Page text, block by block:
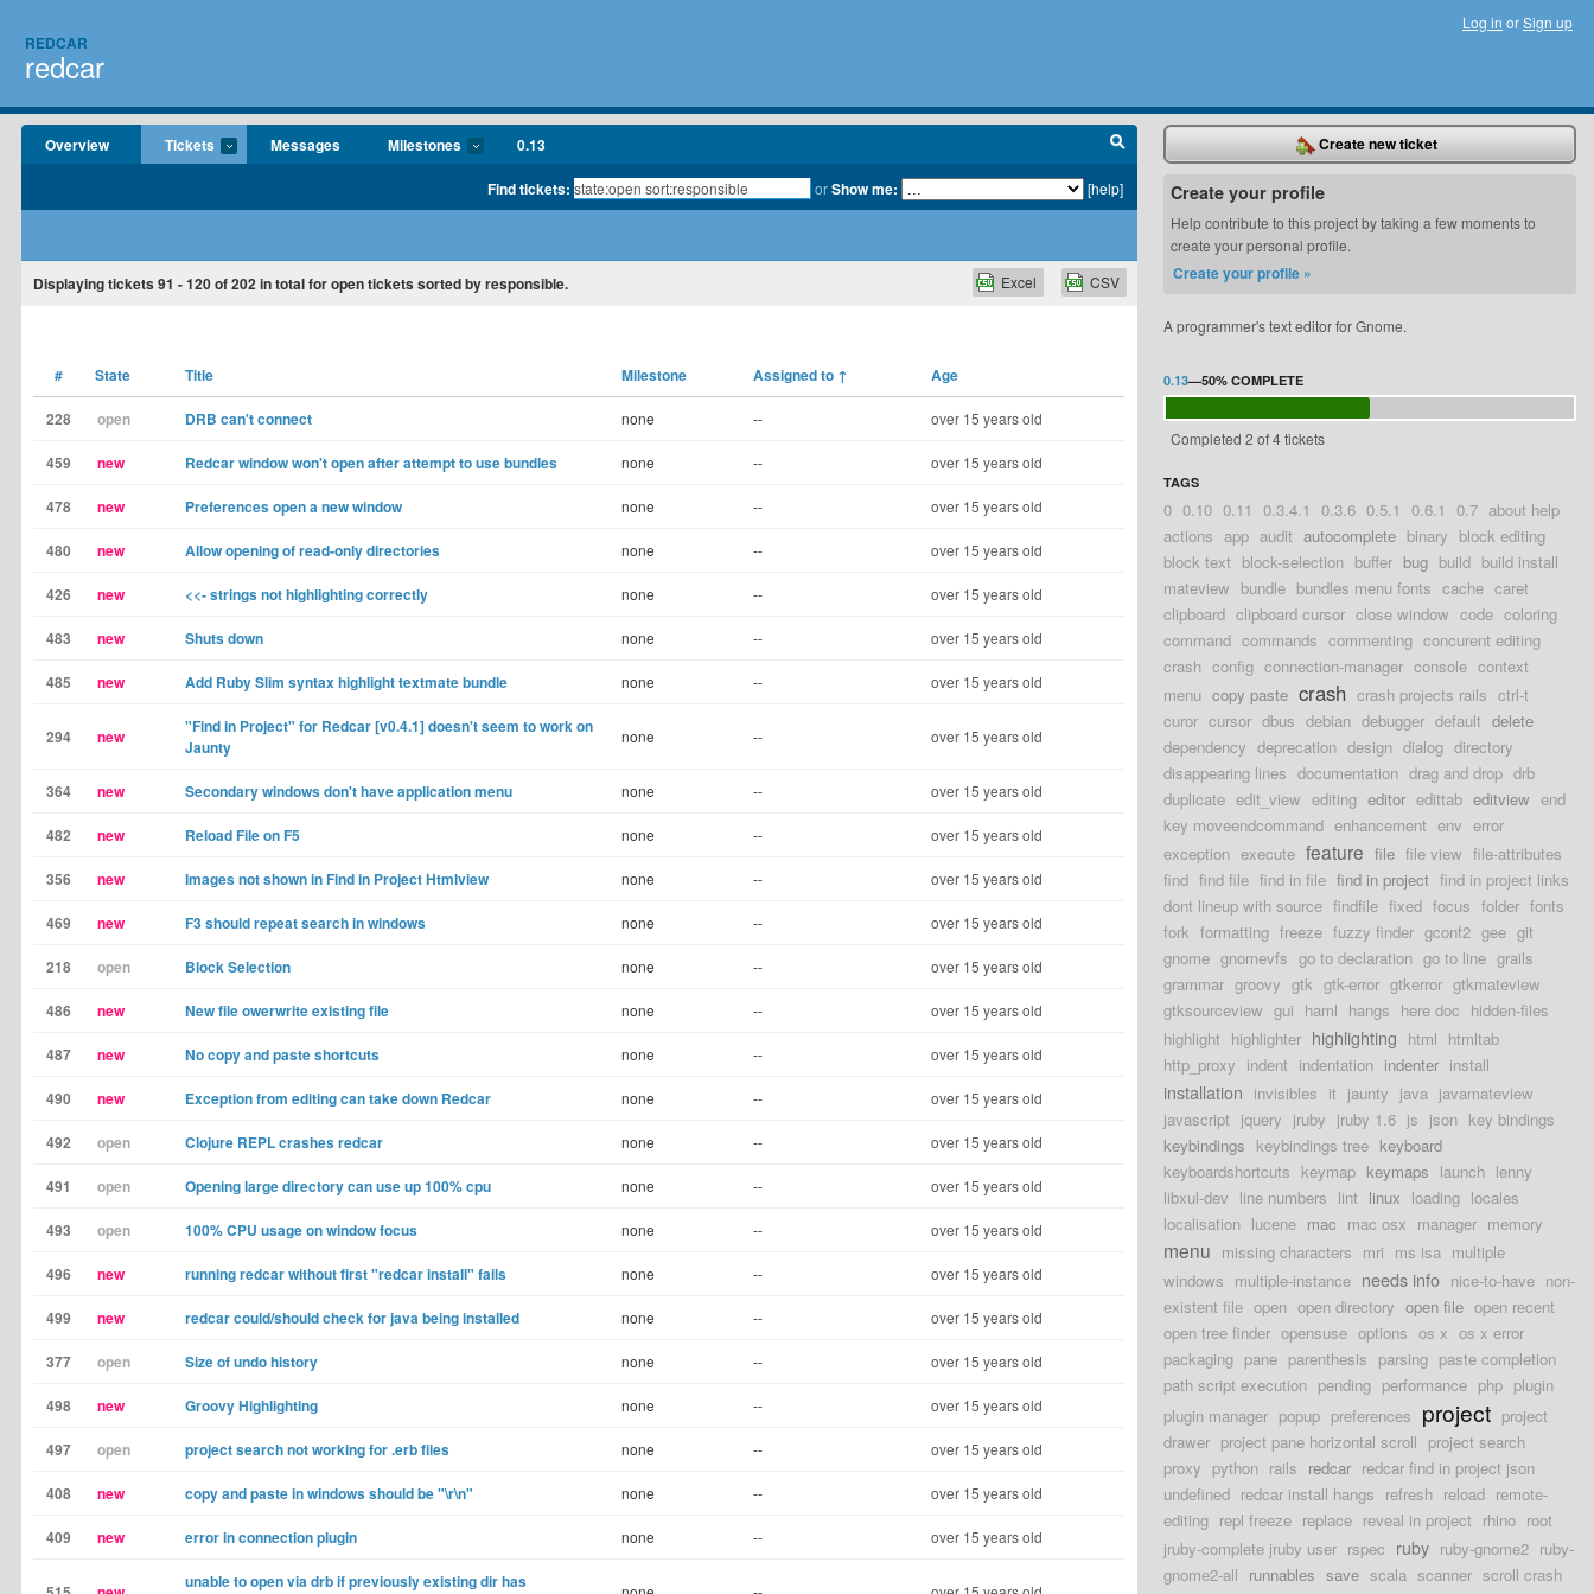
REDCAR
redcar
Log in orSign up
Overview Tickets Messages Milestones 0.13
Find tickets: orShow me: [help]
Displaying tickets 91 - 120of202in total for open tickets sorted by responsible. CSV
Excel
# State Title Milestone Assigned to ↑ Age
228 open DRB can't connect none -- over 15 years old
459 new Redcar window won't open after attempt to use bundles none -- over 15 years old
478 new Preferences open a new window none -- over 15 years old
480 new Allow opening of read-only directories none -- over 15 years old
426 new <<- strings not highlighting correctly none -- over 15 years old
483 new Shuts down none -- over 15 years old
485 new Add Ruby Slim syntax highlight textmate bundle none -- over 15 years old
294 new
"Find in Project" for Redcar [v0.4.1] doesn't seem to work on
Jaunty
none -- over 15 years old
364 new Secondary windows don't have application menu none -- over 15 years old
482 new Reload File on F5 none -- over 15 years old
356 new Images not shown in Find in Project Htmlview none -- over 15 years old
469 new F3 should repeat search in windows none -- over 15 years old
218 open Block Selection none -- over 15 years old
486 new New file owerwrite existing file none -- over 15 years old
487 new No copy and paste shortcuts none -- over 15 years old
490 new Exception from editing can take down Redcar none -- over 15 years old
492 open Clojure REPL crashes redcar none -- over 15 years old
491 open Opening large directory can use up 100% cpu none -- over 15 years old
493 open 100% CPU usage on window focus none -- over 15 years old
496 new running redcar without first "redcar install" fails none -- over 15 years old
499 new redcar could/should check for java being installed none -- over 15 years old
377 open Size of undo history none -- over 15 years old
498 new Groovy Highlighting none -- over 15 years old
497 open project search not working for .erb files none -- over 15 years old
408 new copy and paste in windows should be "\r\n" none -- over 15 years old
409 new error in connection plugin none -- over 15 years old
unable to open via drb if previously existing dir has
Create new ticket
Create your profile
Help contribute to this project by taking a few moments to
create your personal profile.
Create your profile »
A programmer's text editor for Gnome.
0.13—50% COMPLETE
Completed 2 of 4 tickets
TAGS
0 0.10 0.11 0.3.4.1 0.3.6 0.5.1 0.6.1 0.7 about help
actions app audit autocomplete binary block editing
block text block-selection buffer bug build build install
mateview bundle bundles menu fonts cache caret
clipboard clipboard cursor close window code coloring
command commands commenting concurent editing
crash config connection-manager console context
menu copy paste crash crash projects rails ctrl-t
curor cursor dbus debian debugger default delete
dependency deprecation design dialog directory
disappearing lines documentation drag and drop drb
duplicate edit_view editing editor edittab editview end
key moveendcommand enhancement env error
exception execute feature file file view file-attributes
find find file find in file find in project find in project links
dont lineup with source findfile fixed focus folder fonts
fork formatting freeze fuzzy finder gconf2 gee git
gnome gnomevfs go to declaration go to line grails
grammar groovy gtk gtk-error gtkerror gtkmateview
gtksourceview gui haml hangs here doc hidden-files
highlight highlighter highlighting html htmltab
http_proxy indent indentation indenter install
installation invisibles it jaunty java javamateview
javascript jquery jruby jruby 1.6 js json key bindings
keybindings keybindings tree keyboard
keyboardshortcuts keymap keymaps launch lenny
libxul-dev line numbers lint linux loading locales
localisation lucene mac mac osx manager memory
menu missing characters mri ms isa multiple
windows multiple-instance needs info nice-to-have non-
existent file open open directory open file open recent
open tree finder opensuse options os x os x error
packaging pane parenthesis parsing paste completion
path script execution pending performance php plugin
plugin manager popup preferences project project
drawer project pane horizontal scroll project search
proxy python rails redcar redcar find in project json
undefined redcar install hangs refresh reload remote-
editing repl freeze replace reveal in project rhino root
jruby-complete jruby user rspec ruby ruby-gnome2 ruby-
gnome2-all runnables save scala scanner scroll crash